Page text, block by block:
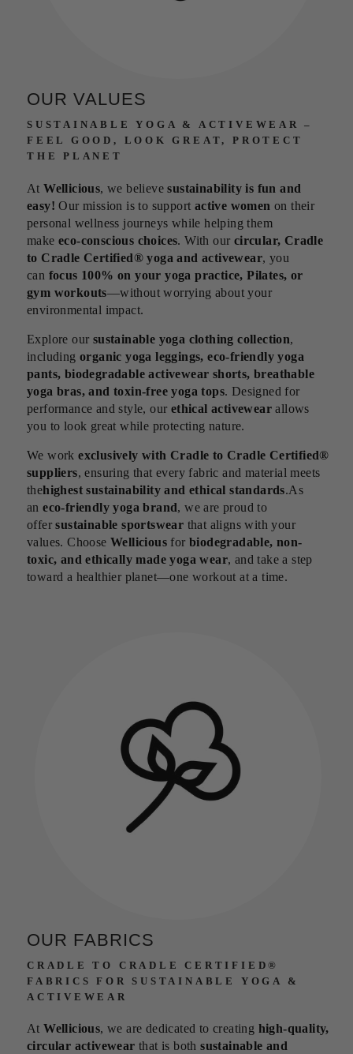
OUR VALUES
SUSTAINABLE YOGA & ACTIVEWEAR –
FEEL GOOD, LOOK GREAT, PROTECT
THE PLANET
AtWellicious, we believesustainability is fun and
easy! Our mission is to support active women on their
personal wellness journeys while helping them
make eco-conscious choices. With our circular, Cradle
to Cradle Certified® yoga and activewear, you
can focus 100% on your yoga practice, Pilates, or
gym workouts—without worrying about your
environmental impact.
Explore our sustainable yoga clothing collection,
includingorganic yoga leggings, eco-friendly yoga
pants, biodegradable activewear shorts, breathable
yoga bras, and toxin-free yoga tops. Designed for
performance and style, our ethical activewear allows
you to look great while protecting nature.
We workexclusively with Cradle to Cradle Certified®
suppliers, ensuring that every fabric and material meets
thehighest sustainability and ethical standards.As
aneco-friendly yoga brand, we are proud to
offersustainable sportswear that aligns with your
values. ChooseWellicious forbiodegradable, non-
toxic, and ethically made yoga wear, and take a step
toward a healthier planet—one workout at a time.
OUR FABRICS
CRADLE TO CRADLE CERTIFIED®
FABRICS FOR SUSTAINABLE YOGA &
ACTIVEWEAR
AtWellicious, we are dedicated to creating high-quality,
circular activewear that is bothsustainable and